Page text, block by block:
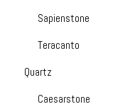
Sapienstone
Teracanto
Quartz
Caesarstone